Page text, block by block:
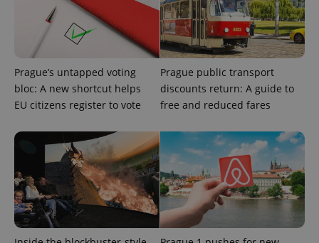
Prague’s untapped voting
bloc: A new shortcut helps
EU citizens register to vote
Prague public transport
discounts return: A guide to
free and reduced fares